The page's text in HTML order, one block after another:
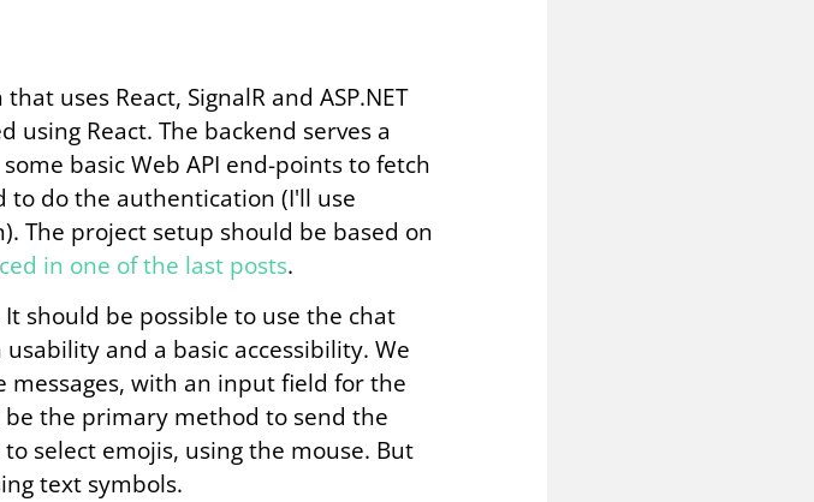
uses React, SignalR and ASP.NET
using React. The backend serves a
basic Web API end-points to fetch
to do the authentication (I'll use
The project setup should be based on
in one of the last posts.
should be possible to use the chat
and a basic accessibility. We
with an input field for the
the primary method to send the
select emojis, using the mouse. But
text symbols.